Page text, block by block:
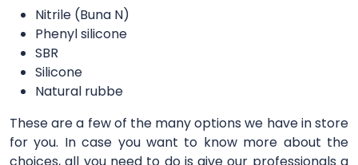
Nitrile (Buna N)
Phenyl silicone
SBR
Silicone
Natural rubbe
These are a few of the many options we have in store
for you. In case you want to know more about the